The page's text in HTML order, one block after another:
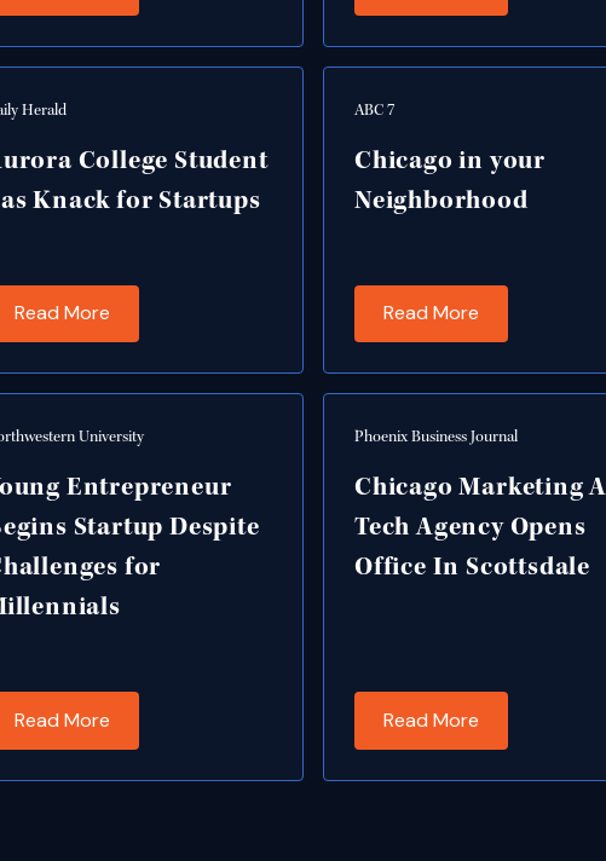
Herald
College Student
Knack for Startups
Read More
ABC 7
Chicago in your
Neighborhood
Read More
University
Entrepreneur
Startup Despite
for
Read More
Phoenix Business Journal
Chicago Marketing
Tech Agency Opens
Office In Scottsdale
Read More